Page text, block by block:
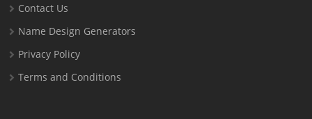
Contact Us
Name Design Generators
Privacy Policy
Terms and Conditions